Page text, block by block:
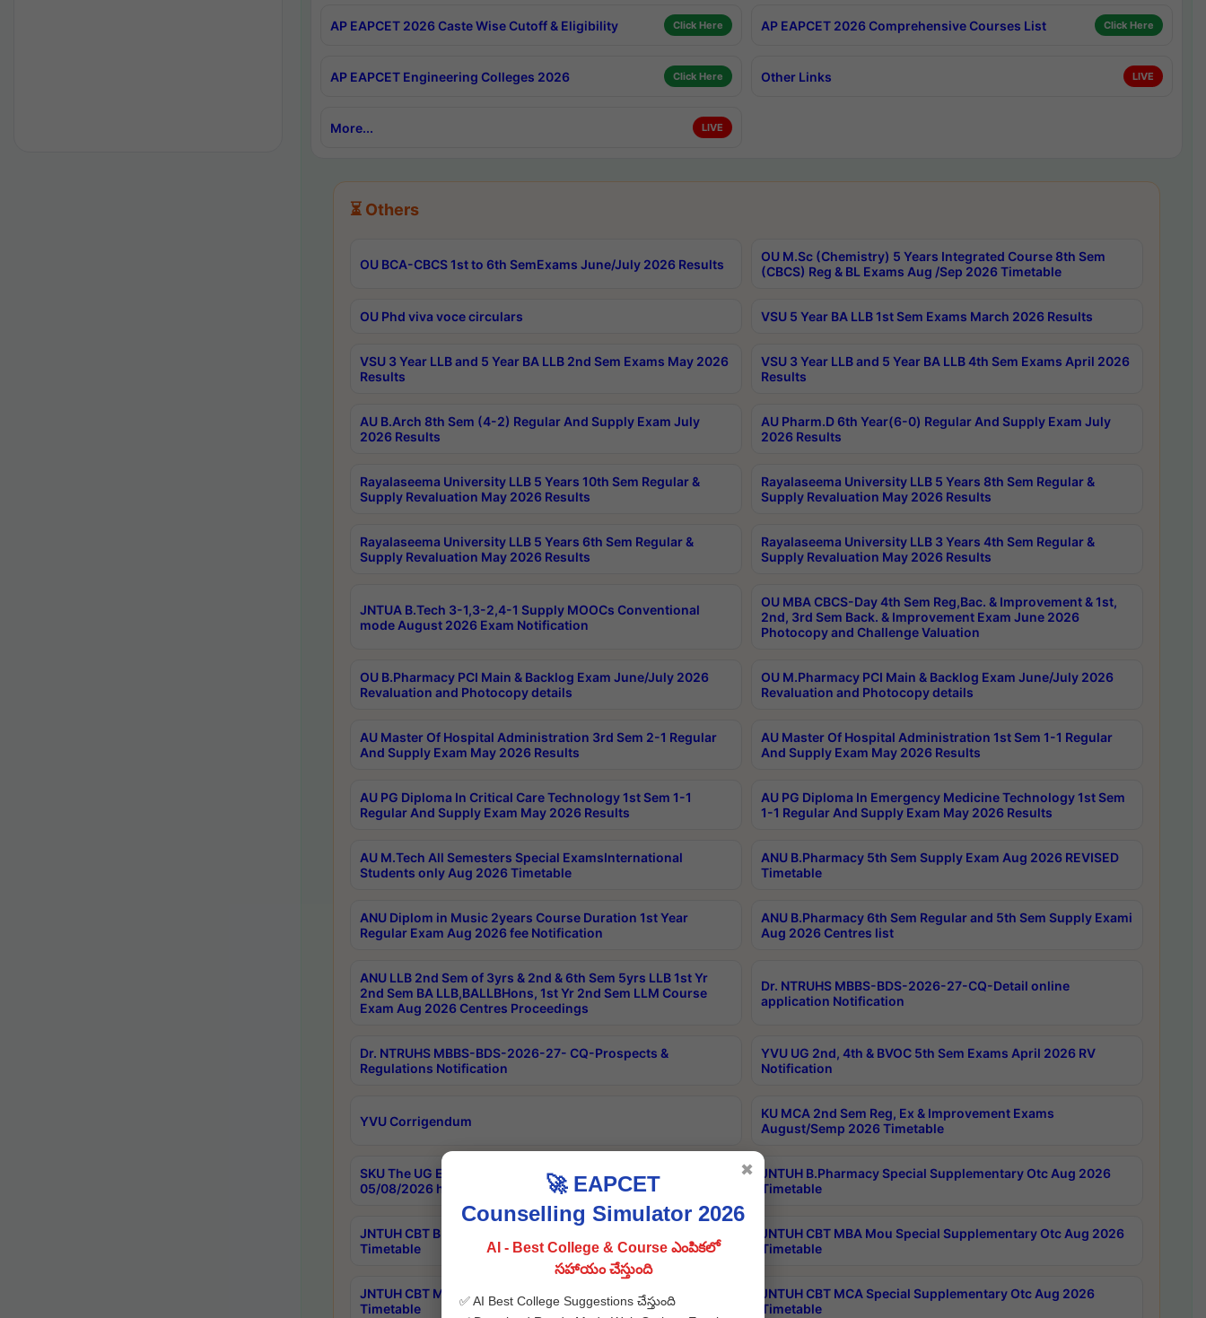
AP EAPCET 2026 Caste Wise Cutoff & Eligibility Click Here AP EAPCET 2026 Comprehensive Courses List Click Here
AP EAPCET Engineering Colleges 2026 Click Here Other Links LIVE
More... LIVE
⏳ Others
OU BCA-CBCS 1st to 6th SemExams June/July 2026 Results
OU M.Sc (Chemistry) 5 Years Integrated Course 8th Sem
(CBCS) Reg & BL Exams Aug /Sep 2026 Timetable
OU Phd viva voce circulars VSU 5 Year BA LLB 1st Sem Exams March 2026 Results
VSU 3 Year LLB and 5 Year BA LLB 2nd Sem Exams May 2026
Results
VSU 3 Year LLB and 5 Year BA LLB 4th Sem Exams April 2026
Results
AU B.Arch 8th Sem (4-2) Regular And Supply Exam July
2026 Results
AU Pharm.D 6th Year(6-0) Regular And Supply Exam July
2026 Results
Rayalaseema University LLB 5 Years 10th Sem Regular &
Supply Revaluation May 2026 Results
Rayalaseema University LLB 5 Years 8th Sem Regular &
Supply Revaluation May 2026 Results
Rayalaseema University LLB 5 Years 6th Sem Regular &
Supply Revaluation May 2026 Results
Rayalaseema University LLB 3 Years 4th Sem Regular &
Supply Revaluation May 2026 Results
JNTUA B.Tech 3-1,3-2,4-1 Supply MOOCs Conventional
mode August 2026 Exam Notification
OU MBA CBCS-Day 4th Sem Reg,Bac. & Improvement & 1st,
2nd, 3rd Sem Back. & Improvement Exam June 2026
Photocopy and Challenge Valuation
OU B.Pharmacy PCI Main & Backlog Exam June/July 2026
Revaluation and Photocopy details
OU M.Pharmacy PCI Main & Backlog Exam June/July 2026
Revaluation and Photocopy details
AU Master Of Hospital Administration 3rd Sem 2-1 Regular
And Supply Exam May 2026 Results
AU Master Of Hospital Administration 1st Sem 1-1 Regular
And Supply Exam May 2026 Results
AU PG Diploma In Critical Care Technology 1st Sem 1-1
Regular And Supply Exam May 2026 Results
AU PG Diploma In Emergency Medicine Technology 1st Sem
1-1 Regular And Supply Exam May 2026 Results
AU M.Tech All Semesters Special ExamsInternational
Students only Aug 2026 Timetable
ANU B.Pharmacy 5th Sem Supply Exam Aug 2026 REVISED
Timetable
ANU Diplom in Music 2years Course Duration 1st Year
Regular Exam Aug 2026 fee Notification
ANU B.Pharmacy 6th Sem Regular and 5th Sem Supply Exami
Aug 2026 Centres list
ANU LLB 2nd Sem of 3yrs & 2nd & 6th Sem 5yrs LLB 1st Yr
2nd Sem BA LLB,BALLBHons, 1st Yr 2nd Sem LLM Course
Exam Aug 2026 Centres Proceedings
Dr. NTRUHS MBBS-BDS-2026-27-CQ-Detail online
application Notification
Dr. NTRUHS MBBS-BDS-2026-27- CQ-Prospects &
Regulations Notification
YVU UG 2nd, 4th & BVOC 5th Sem Exams April 2026 RV
Notification
YVU Corrigendum
KU MCA 2nd Sem Reg, Ex & Improvement Exams
August/Semp 2026 Timetable
SKU The UG Examinations that were postponed on
05/08/2026 have been rescheduled
JNTUH B.Pharmacy Special Supplementary Otc Aug 2026
Timetable
JNTUH CBT B.Tech Special Supplementary Otc Aug 2026
Timetable
JNTUH CBT MBA Mou Special Supplementary Otc Aug 2026
Timetable
JNTUH CBT MBA Special Supplementary Otc Aug 2026
Timetable
JNTUH CBT MCA Special Supplementary Otc Aug 2026
Timetable
🚀 EAPCET
Counselling Simulator 2026
AI - Best College & Course ఎంపికలో
సహాయం చేస్తుంది
✅ AI Best College Suggestions చేస్తుంది
✖